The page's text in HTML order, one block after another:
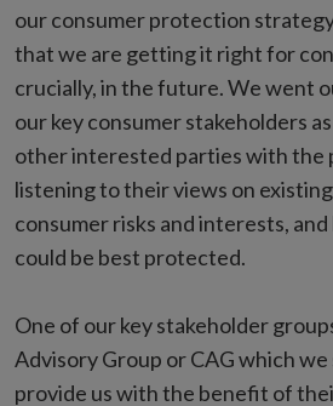
our consumer protection
that we are getting it right for
crucially, in the future. We went
our key consumer stakeholders
other interested parties with the
listening to their views on
consumer risks and interests,
could be best protected.
One of our key stakeholder
Advisory Group or CAG which
provide us with the benefit of